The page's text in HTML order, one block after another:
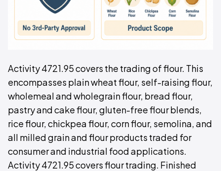
Activity 4721.95 covers the trading of flour. This
encompasses plain wheat flour, self-raising flour,
wholemeal and wholegrain flour, bread flour,
pastry and cake flour, gluten-free flour blends,
rice flour, chickpea flour, corn flour, semolina, and
all milled grain and flour products traded for
consumer and industrial food applications.
Activity 4721.95 covers flour trading. Finished